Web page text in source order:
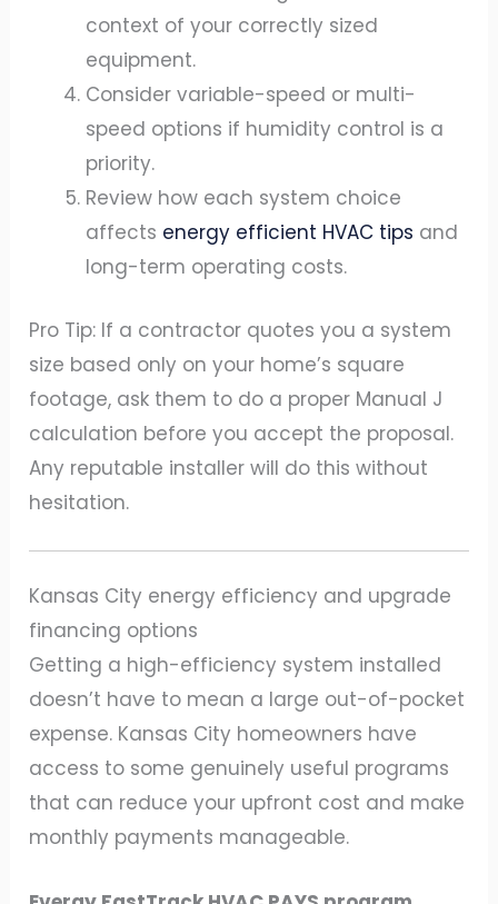
context of your correctly sized
equipment.
Consider variable-speed or multi-
speed options if humidity control is a
priority.
Review how each system choice
affects energy efficient HVAC tips and
long-term operating costs.
Pro Tip: If a contractor quotes you a system
size based only on your home’s square
footage, ask them to do a proper Manual J
calculation before you accept the proposal.
Any reputable installer will do this without
hesitation.
Kansas City energy efficiency and upgrade
financing options
Getting a high-efficiency system installed
doesn’t have to mean a large out-of-pocket
expense. Kansas City homeowners have
access to some genuinely useful programs
that can reduce your upfront cost and make
monthly payments manageable.